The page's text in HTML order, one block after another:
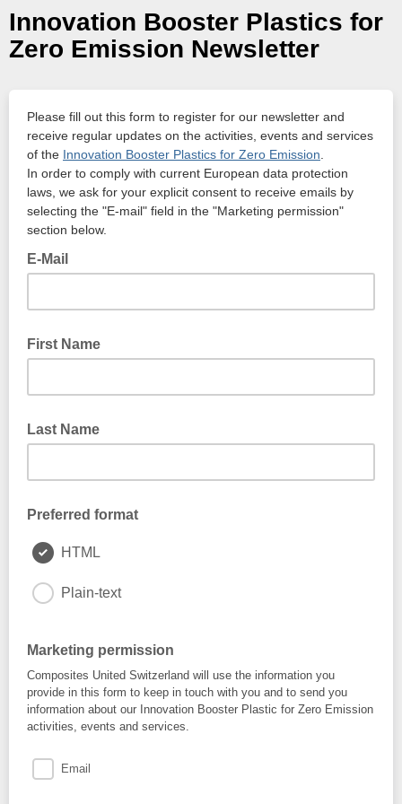
Innovation Booster Plastics for
Zero Emission Newsletter
Please fill out this form to register for our newsletter and
receive regular updates on the activities, events and services
of the Innovation Booster Plastics for Zero Emission
In order to comply with current European data protection
laws, we ask for your explicit consent to receive emails by
selecting the "E-mail" field in the "Marketing permission"
section below.
E-Mail
First Name
Last Name
Preferred format
HTML
Plain-text
Marketing permission
Composites United Switzerland will use the information you
provide in this form to keep in touch with you and to send you
information about our Innovation Booster Plastic for Zero Emission
activities, events and services.
Email